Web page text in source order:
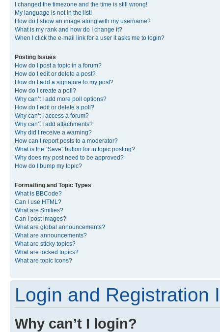
I changed the timezone and the time is still wrong!
My language is not in the list!
How do I show an image along with my username?
What is my rank and how do I change it?
When I click the e-mail link for a user it asks me to login?
Posting Issues
How do I post a topic in a forum?
How do I edit or delete a post?
How do I add a signature to my post?
How do I create a poll?
Why can’t I add more poll options?
How do I edit or delete a poll?
Why can’t I access a forum?
Why can’t I add attachments?
Why did I receive a warning?
How can I report posts to a moderator?
What is the “Save” button for in topic posting?
Why does my post need to be approved?
How do I bump my topic?
Formatting and Topic Types
What is BBCode?
Can I use HTML?
What are Smilies?
Can I post images?
What are global announcements?
What are announcements?
What are sticky topics?
What are locked topics?
What are topic icons?
Login and Registration
Why can’t I login?